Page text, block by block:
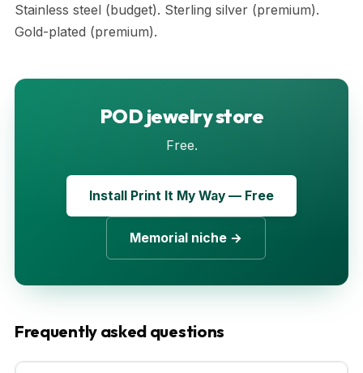
Stainless steel (budget). Sterling silver (premium).
Gold-plated (premium).
POD jewelry store
Free.
Install Print It My Way — Free
Memorial niche →
Frequently asked questions